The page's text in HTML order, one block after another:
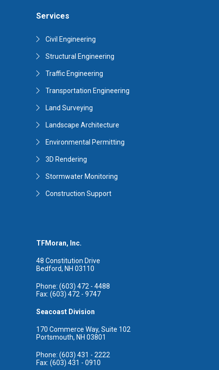
TFMoran, Inc.
48 Constitution Drive
Bedford, NH 03110
Phone: (603) 472 - 4488
Fax: (603) 472 - 9747
Seacoast Division
170 Commerce Way, Suite 102
Portsmouth, NH 03801
Phone: (603) 431 - 2222
Fax: (603) 431 - 0910
Services
Civil Engineering
Structural Engineering
Traffic Engineering
Transportation Engineering
Land Surveying
Landscape Architecture
Environmental Permitting
3D Rendering
Stormwater Monitoring
Construction Support